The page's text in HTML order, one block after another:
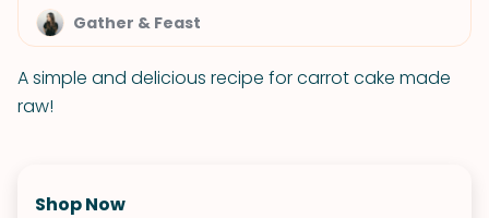
Gather & Feast
A simple and delicious recipe for carrot cake made
raw!
Shop Now